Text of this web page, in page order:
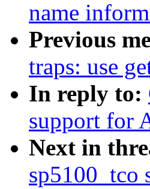
name
Previous
traps: use
In reply to:
support for
Next in
sp5100_tco